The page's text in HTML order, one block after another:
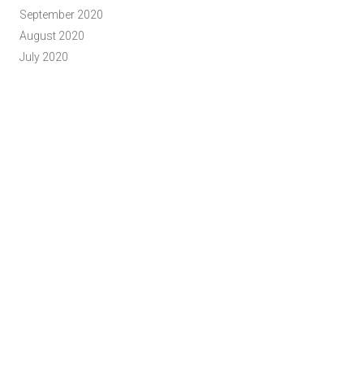
September 2020
August 2020
July 2020